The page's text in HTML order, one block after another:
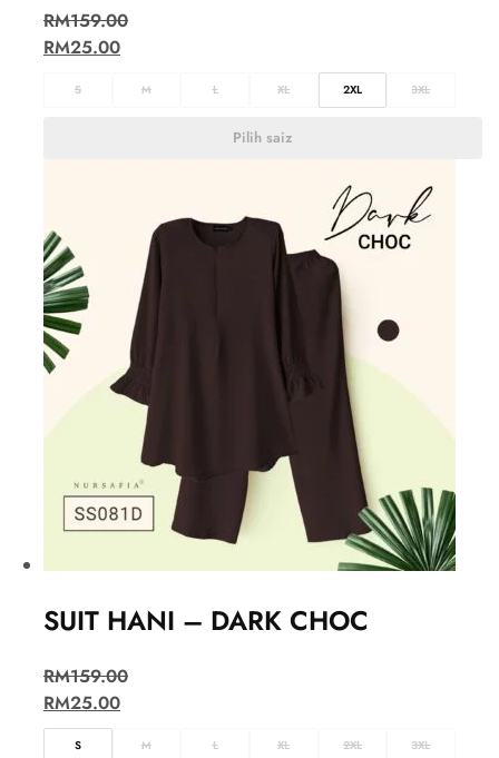
RM159.00
RM25.00
S M L XL 2XL 3XL
Pilih saiz
SUIT HANI – DARK CHOC
RM159.00
RM25.00
S M L XL 2XL 3XL